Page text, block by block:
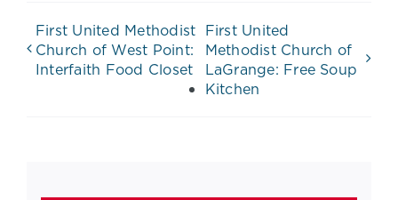
First United Methodist
Church of West Point:
Interfaith Food Closet
First United
Methodist Church of
LaGrange: Free Soup
Kitchen